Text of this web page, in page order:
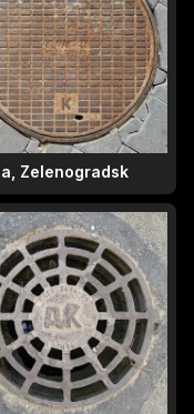
Zelenogradsk